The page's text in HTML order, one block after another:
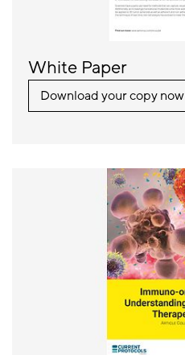
White Paper
Download your copy now